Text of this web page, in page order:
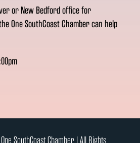
or New Bedford office for
One SouthCoast Chamber can help
SouthCoast Chamber l All Rights